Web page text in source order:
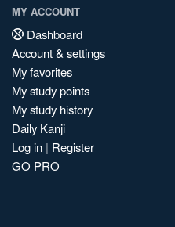
MY ACCOUNT
Dashboard
Account & settings
My favorites
My study points
My study history
Daily Kanji
Log in | Register
GO PRO